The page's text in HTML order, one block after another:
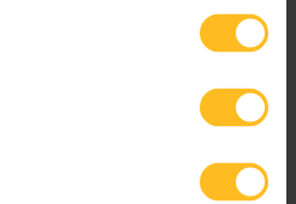
Forum|Forum|5 months ago
we add the journeys that have
reservations the same way you